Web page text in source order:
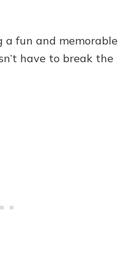
a fun and memorable
have to break the